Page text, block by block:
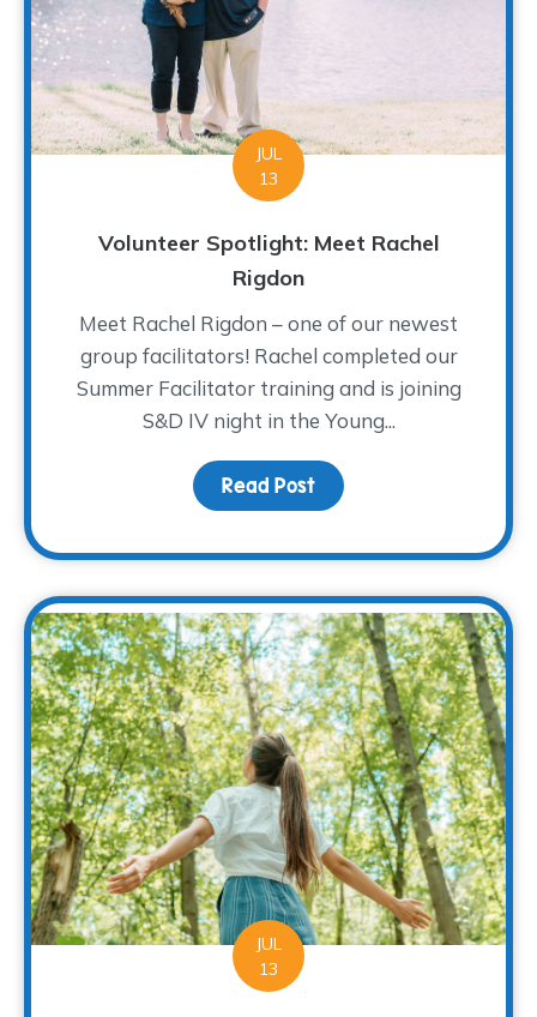
JUL
13
Volunteer Spotlight: Meet Rachel
Rigdon
Meet Rachel Rigdon – one of our newest
group facilitators! Rachel completed our
Summer Facilitator training and is joining
S&D IV night in the Young...
Read Post about Volunteer
JUL
13